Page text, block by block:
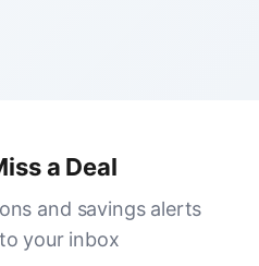
a Deal
and savings alerts
your inbox